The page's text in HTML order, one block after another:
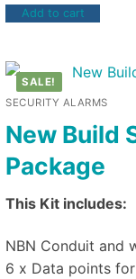
Add to cart
SALE!
SECURITY ALARMS
New Build
Package
This Kit includes:
NBN Conduit and
6 x Data points